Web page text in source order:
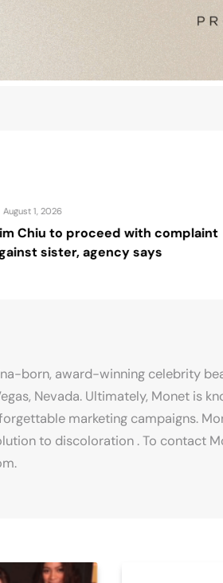
Joross Gamboa
focus after
born, award-winning celebrity
Nevada. Ultimately, Monet is
marketing campaigns.
to discoloration . To contact